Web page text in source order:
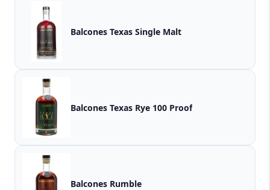
Balcones Texas Single Malt
Balcones Texas Rye 100 Proof
Balcones Rumble